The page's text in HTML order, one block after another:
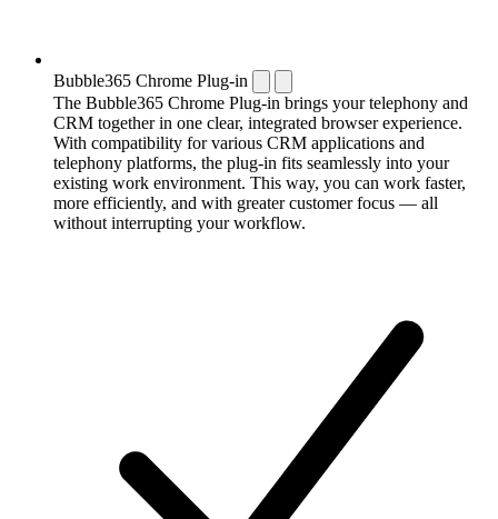
Bubble365 Chrome Plug-in
The Bubble365 Chrome Plug-in brings your telephony and
CRM together in one clear, integrated browser experience.
With compatibility for various CRM applications and
telephony platforms, the plug-in fits seamlessly into your
existing work environment. This way, you can work faster,
more efficiently, and with greater customer focus — all
without interrupting your workflow.